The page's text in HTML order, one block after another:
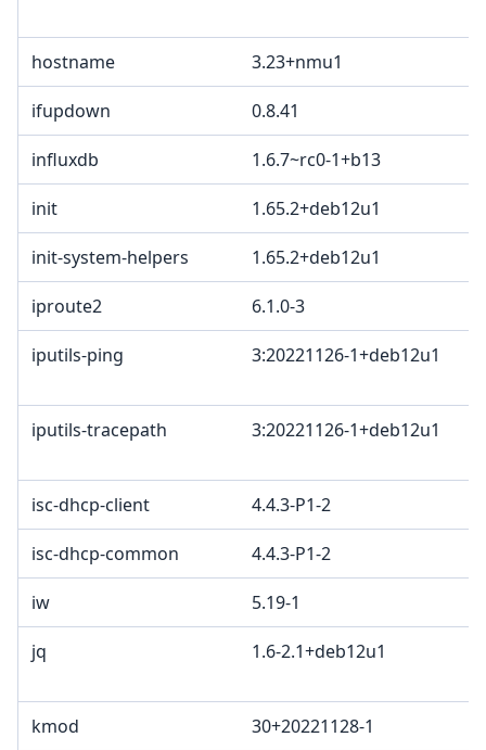
hostname 3.23+nmu1
ifupdown 0.8.41
influxdb 1.6.7~rc0-1+b13
init 1.65.2+deb12u1
init-system-helpers 1.65.2+deb12u1
iproute2 6.1.0-3
iputils-ping 3:20221126-1+deb12u1
iputils-tracepath 3:20221126-1+deb12u1
isc-dhcp-client 4.4.3-P1-2
isc-dhcp-common 4.4.3-P1-2
iw 5.19-1
jq 1.6-2.1+deb12u1
kmod 30+20221128-1